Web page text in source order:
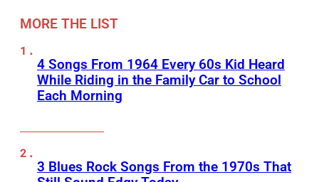
MORE THE LIST
4 Songs From 1964 Every 60s Kid Heard
While Riding in the Family Car to School
Each Morning
3 Blues Rock Songs From the 1970s That